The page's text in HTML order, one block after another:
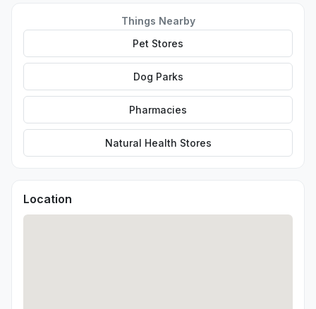
Things Nearby
Pet Stores
Dog Parks
Pharmacies
Natural Health Stores
Location